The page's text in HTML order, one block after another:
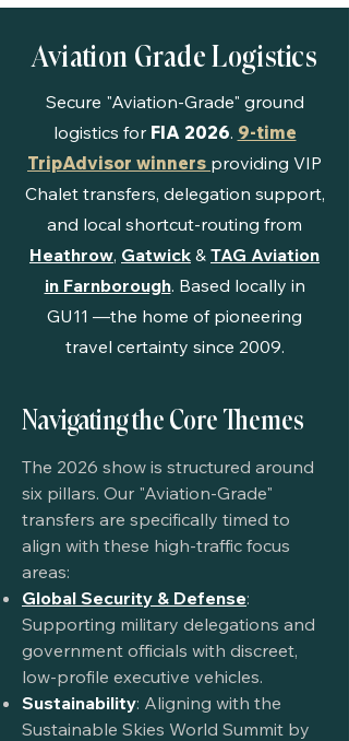
Aviation Grade Logistics
Secure "Aviation-Grade" ground
logistics for FIA 2026. 9-time
TripAdvisor winners providing VIP
Chalet transfers, delegation support,
and local shortcut-routing from
Heathrow, Gatwick & TAG Aviation
in Farnborough. Based locally in
GU11 —the home of pioneering
travel certainty since 2009.
Navigating the Core Themes
The 2026 show is structured around
six pillars. Our "Aviation-Grade"
transfers are specifically timed to
align with these high-traffic focus
areas:
Global Security & Defense:
Supporting military delegations and
government officials with discreet,
low-profile executive vehicles.
Sustainability: Aligning with the
Sustainable Skies World Summit by